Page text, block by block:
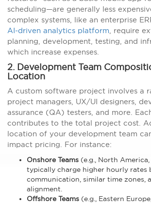
scheduling—are generally less
complex systems, like an enterprise
AI-driven analytics platform, require
planning, development, testing, and
which increase expenses.
2. Development Team
Location
A custom software project involves a
project managers, UX/UI designers,
assurance (QA) testers, and more.
contributes to the total project cost.
location of your development team
impact pricing. For instance:
Onshore Teams (e.g., North
typically charge higher hourly rates
communication, similar time zones,
alignment.
Offshore Teams (e.g., Eastern